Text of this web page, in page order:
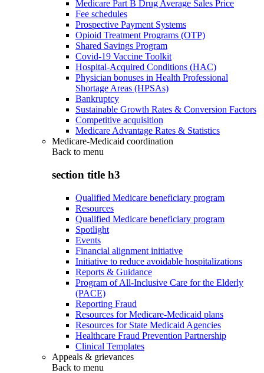
Medicare Part B Drug Average Sales Price
Fee schedules
Prospective Payment Systems
Opioid Treatment Programs (OTP)
Shared Savings Program
Covid-19 Vaccine Toolkit
Hospital-Acquired Conditions (HAC)
Physician bonuses in Health Professional
Shortage Areas (HPSAs)
Bankruptcy
Sustainable Growth Rates & Conversion Factors
Competitive acquisition
Medicare Advantage Rates & Statistics
Medicare-Medicaid coordination
Back to menu
section title h3
Qualified Medicare beneficiary program
Resources
Qualified Medicare beneficiary program
Spotlight
Events
Financial alignment initiative
Initiative to reduce avoidable hospitalizations
Reports & Guidance
Program of All-Inclusive Care for the Elderly
(PACE)
Reporting Fraud
Resources for Medicare-Medicaid plans
Resources for State Medicaid Agencies
Healthcare Fraud Prevention Partnership
Clinical Templates
Appeals & grievances
Back to menu